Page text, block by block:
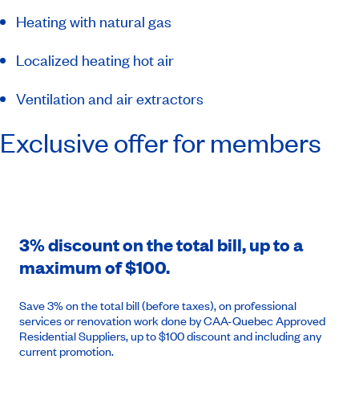
Heating with natural gas
Localized heating hot air
Ventilation and air extractors
Exclusive offer for members
3% discount on the total bill, up to a
maximum of $100.
Save 3% on the total bill (before taxes), on professional
services or renovation work done by CAA-Quebec Approved
Residential Suppliers, up to $100 discount and including any
current promotion.